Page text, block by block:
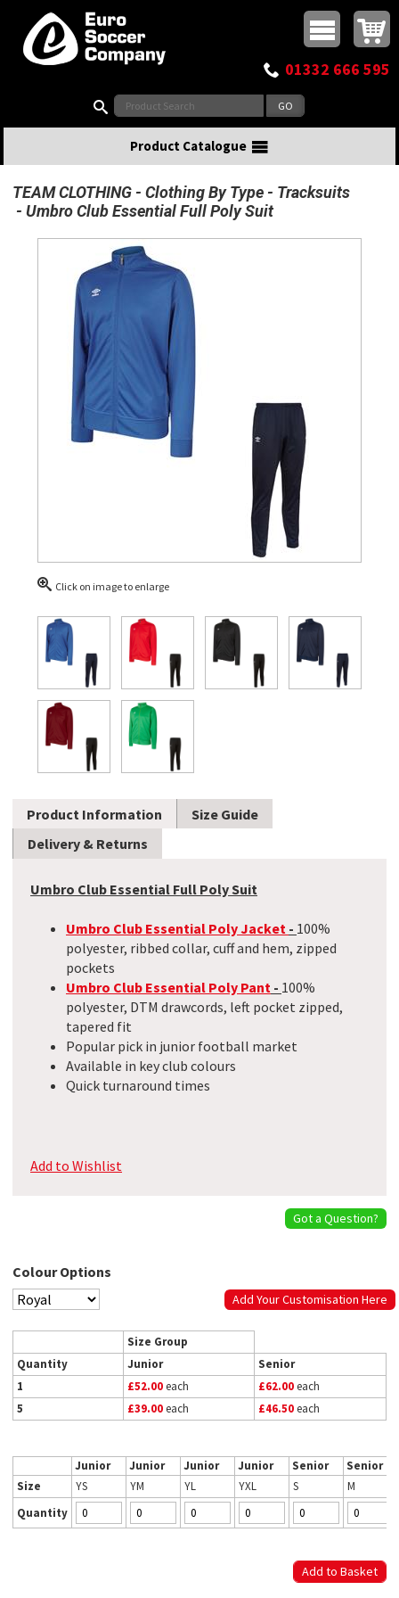
Top Menu
Buy online or call
01332 666 595
Product Catalogue
TEAM CLOTHING Clothing By Type
Tracksuits
Umbro Club Essential Full Poly Suit
Click on image to enlarge
Product Information
Size Guide
Delivery & Returns
Umbro Club Essential Full Poly Suit
Umbro Club Essential Poly Jacket - 100%
polyester, ribbed collar, cuff and hem, zipped
pockets
Umbro Club Essential Poly Pant - 100%
polyester, DTM drawcords, left pocket zipped,
tapered fit
Popular pick in junior football market
Available in key club colours
Quick turnaround times
Add to Wishlist
Got a Question?
Colour Options
Add Your Customisation Here
Size Group
Quantity
Junior
Senior
1
£52.00each £62.00each
5
£39.00each £46.50each
Junior Junior Junior Junior Senior
Senior
Size
YS YM YL YXL S
M
Quantity